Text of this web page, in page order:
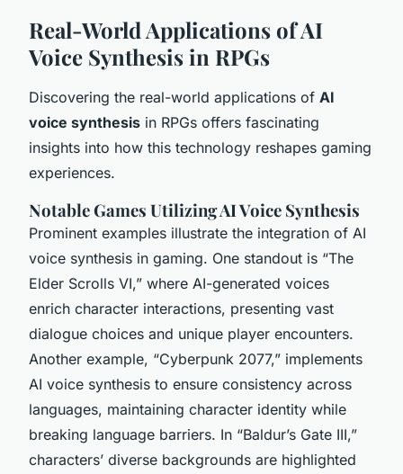
Real-World Applications of AI
Voice Synthesis in RPGs
Discovering the real-world applications of AI
voice synthesis in RPGs offers fascinating
insights into how this technology reshapes gaming
experiences.
Notable Games Utilizing AI Voice Synthesis
Prominent examples illustrate the integration of AI
voice synthesis in gaming. One standout is “The
Elder Scrolls VI,” where AI-generated voices
enrich character interactions, presenting vast
dialogue choices and unique player encounters.
Another example, “Cyberpunk 2077,” implements
AI voice synthesis to ensure consistency across
languages, maintaining character identity while
breaking language barriers. In “Baldur’s Gate III,”
characters’ diverse backgrounds are highlighted